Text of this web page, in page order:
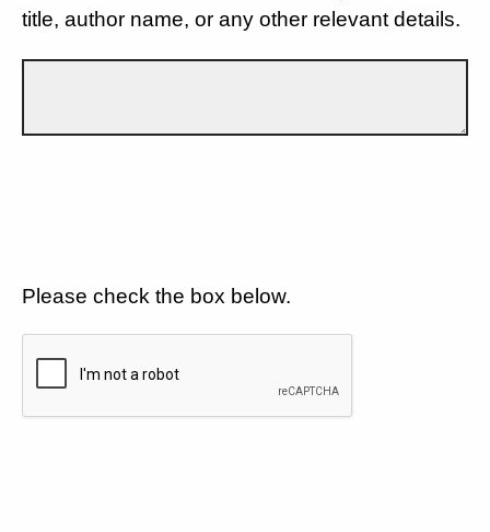
title, author name, or any other relevant details.
Please check the box below.